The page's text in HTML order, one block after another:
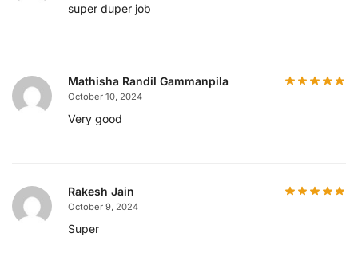
super duper job
Mathisha Randil Gammanpila
October 10, 2024
Very good
Rakesh Jain
October 9, 2024
Super